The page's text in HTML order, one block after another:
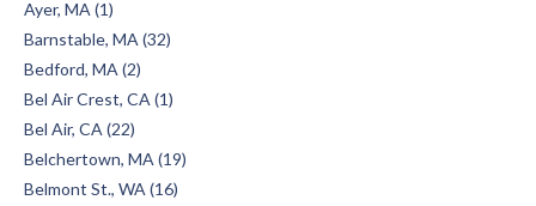
Ayer, MA (1)
Barnstable, MA (32)
Bedford, MA (2)
Bel Air Crest, CA (1)
Bel Air, CA (22)
Belchertown, MA (19)
Belmont St., WA (16)